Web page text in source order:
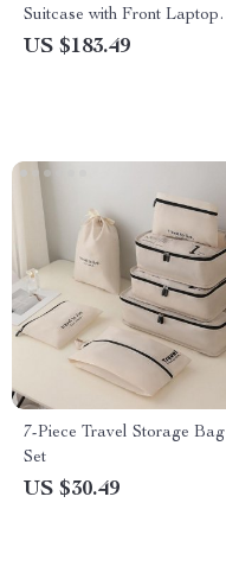
Suitcase with Front Laptop
Pocket
US $183.49
7-Piece Travel Storage Bag
Set
US $30.49